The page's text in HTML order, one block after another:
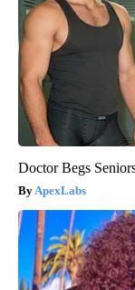
Doctor Begs
ApexLabs